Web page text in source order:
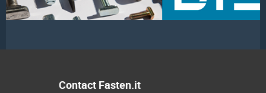
Contact Fasten.it